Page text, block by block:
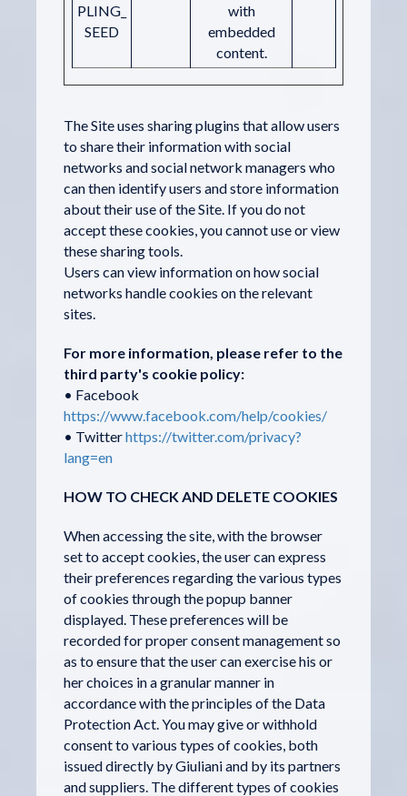
PLING_
SEED
with
embedded
content.
The Site uses sharing plugins that allow users
to share their information with social
networks and social network managers who
can then identify users and store information
about their use of the Site. If you do not
accept these cookies, you cannot use or view
these sharing tools.
Users can view information on how social
networks handle cookies on the relevant
sites.
For more information, please refer to the
third party's cookie policy:
• Facebook
https://www.facebook.com/help/cookies/
• Twitterhttps://twitter.com/privacy?
lang=en
HOW TO CHECK AND DELETE COOKIES
When accessing the site, with the browser
set to accept cookies, the user can express
their preferences regarding the various types
of cookies through the popup banner
displayed. These preferences will be
recorded for proper consent management so
as to ensure that the user can exercise his or
her choices in a granular manner in
accordance with the principles of the Data
Protection Act. You may give or withhold
consent to various types of cookies, both
issued directly by Giuliani and by its partners
and suppliers. The different types of cookies